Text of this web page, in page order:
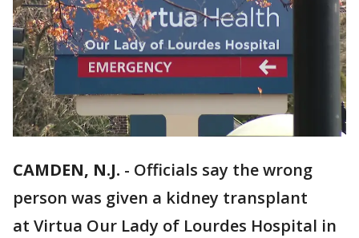
CAMDEN, N.J. - Officials say the wrong
person was given a kidney transplant
at Virtua Our Lady of Lourdes Hospital in